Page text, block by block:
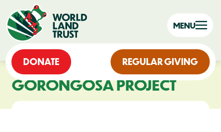
DONATE REGULAR GIVING
MENU
GORONGOSA PROJECT